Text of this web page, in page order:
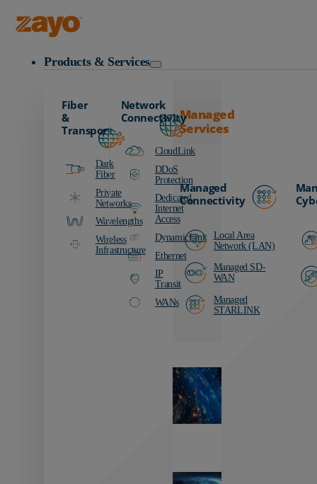
Products & Services
Fiber
&
Transport
Dark
Fiber
Private
Networks
Wavelengths
Wireless
Infrastructure
Network
Connectivity
CloudLink
DDoS
Protection
Dedicated
Internet
Access
DynamicLink
Ethernet
IP
Transit
WANs
Managed
Services
Managed
Connectivity
Local Area
Network (LAN)
Managed SD-
WAN
Managed
STARLINK
Data Centers Resources